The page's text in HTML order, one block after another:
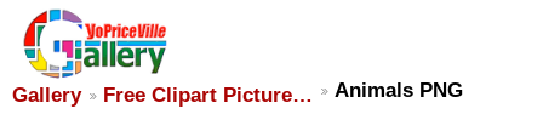
Gallery Free Clipart Picture… Animals PNG